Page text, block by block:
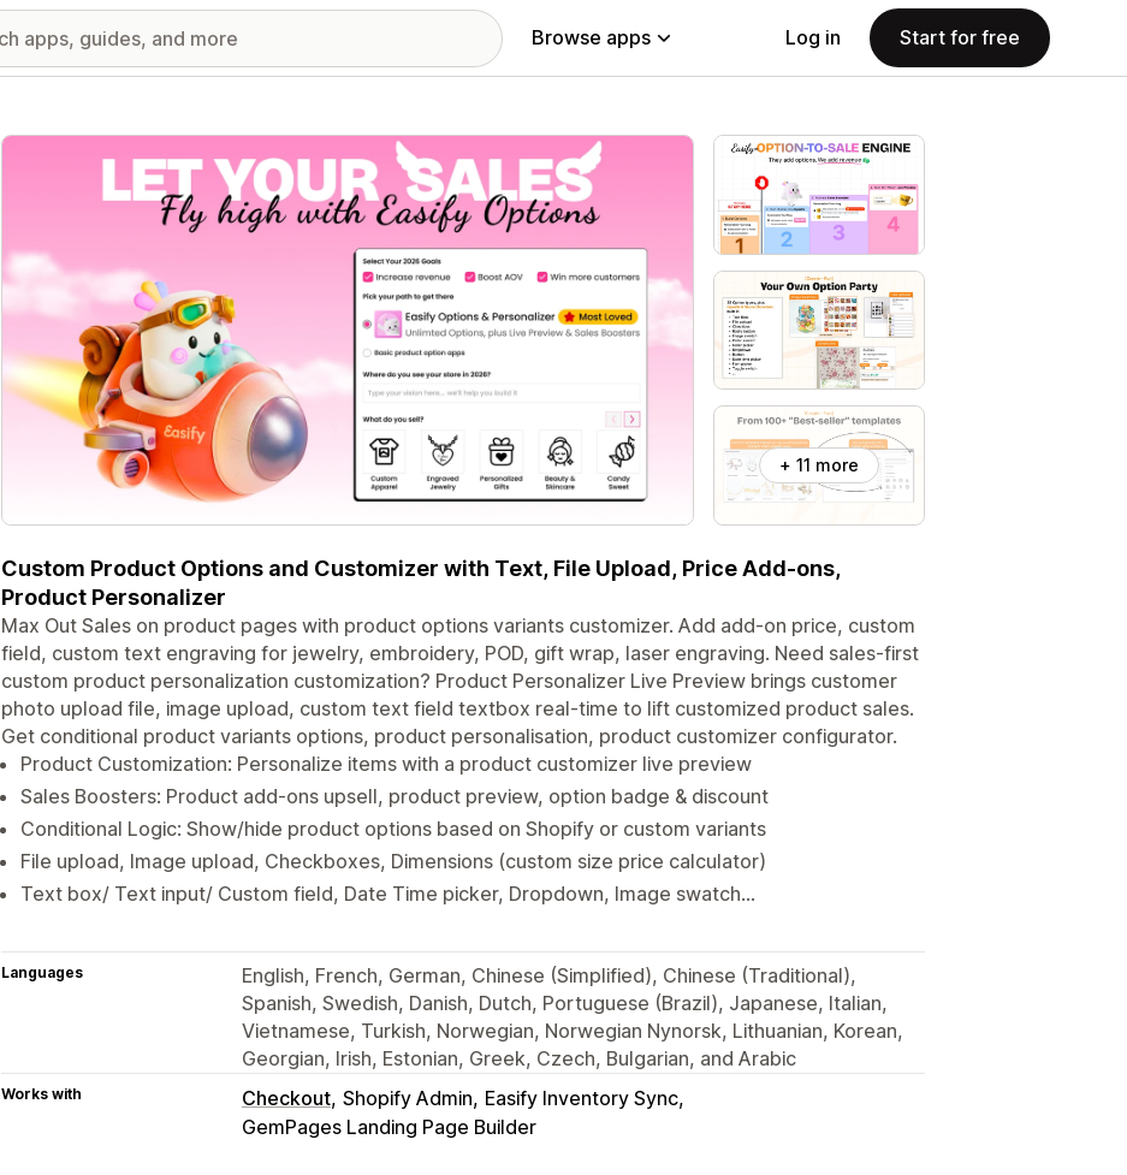
Browse apps Log in Start for free
Featured images gallery
+ 11 more
Custom Product Options and Customizer with Text, File Upload, Price Add-ons,
Product Personalizer
Max Out Sales on product pages with product options variants customizer. Add add-on price, custom
field, custom text engraving for jewelry, embroidery, POD, gift wrap, laser engraving. Need sales-first
custom product personalization customization? Product Personalizer Live Preview brings customer
photo upload file, image upload, custom text field textbox real-time to lift customized product sales.
Get conditional product variants options, product personalisation, product customizer configurator.
Product Customization: Personalize items with a product customizer live preview
Sales Boosters: Product add-ons upsell, product preview, option badge & discount
Conditional Logic: Show/hide product options based on Shopify or custom variants
File upload, Image upload, Checkboxes, Dimensions (custom size price calculator)
Text box/ Text input/ Custom field, Date Time picker, Dropdown, Image swatch...
Languages
English, French, German, Chinese (Simplified), Chinese (Traditional),
Spanish, Swedish, Danish, Dutch, Portuguese (Brazil), Japanese, Italian,
Vietnamese, Turkish, Norwegian, Norwegian Nynorsk, Lithuanian, Korean,
Georgian, Irish, Estonian, Greek, Czech, Bulgarian, and Arabic
Works with Checkout Shopify Admin Easify Inventory Sync
GemPages Landing Page Builder